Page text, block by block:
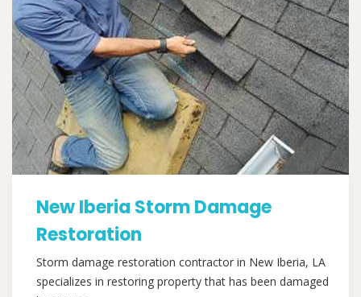
New Iberia Storm Damage
Restoration
Storm damage restoration contractor in New Iberia, LA
specializes in restoring property that has been damaged